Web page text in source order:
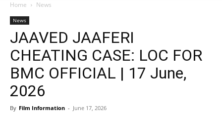
Home News
News
JAAVED JAAFERI
CHEATING CASE: LOC FOR
BMC OFFICIAL | 17 June,
2026
By Film Information - June 17, 2026